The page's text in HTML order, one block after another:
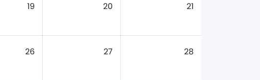
19 20 21
26 27 28